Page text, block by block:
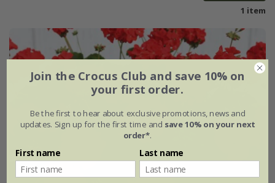
1 item
Join the Crocus Club and save 10% on
your first order.
Be the first to hear about exclusive promotions, news and
updates. Sign up for the first time and save 10% on your next
order*.
First name Last name